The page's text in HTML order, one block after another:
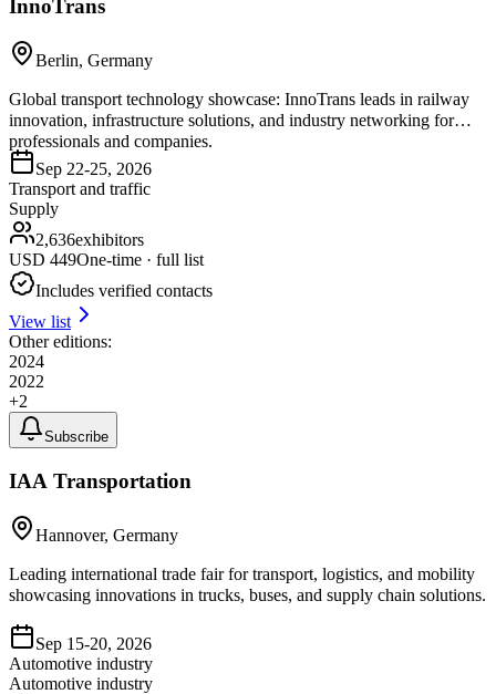
InnoTrans
Berlin, Germany
Global transport technology showcase: InnoTrans leads in railway
innovation, infrastructure solutions, and industry networking for
professionals and companies.
Sep 22-25, 2026
Transport and traffic
Supply
2,636exhibitors
USD 449One-time · full list
Includes verified contacts
View list
Other editions:
2024
2022
+2
Subscribe
IAA Transportation
Hannover, Germany
Leading international trade fair for transport, logistics, and mobility
showcasing innovations in trucks, buses, and supply chain solutions.
Sep 15-20, 2026
Automotive industry
Automotive industry